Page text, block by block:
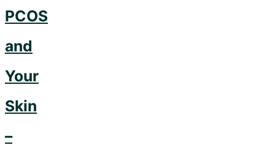
Skin"
PCOS
and
Your
Skin
–